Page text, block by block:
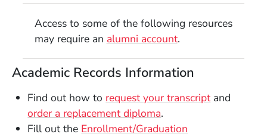
Access to some of the following resources
may require an alumni account.
Academic Records Information
Find out how to request your transcriptand
order a replacement diploma.
Fill out the Enrollment/Graduation